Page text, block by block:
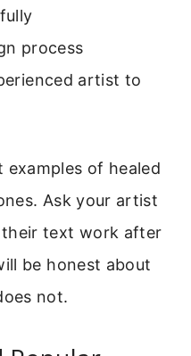
process
artist to
examples of healed
Ask your artist
text work after
be honest about
not.